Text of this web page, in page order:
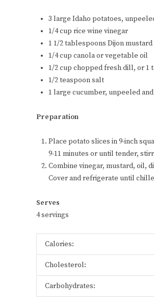
3 large Idaho potatoes,
1/4 cup rice wine vinegar
1 1/2 tablespoons Dijon mustard
1/4 cup canola or vegetable oil
1/2 cup chopped fresh dill, or
1/2 teaspoon salt
1 large cucumber, unpeeled
Preparation
Place potato slices in 9-inch
9-11 minutes or until tender,
Combine vinegar, mustard, oil,
Cover and refrigerate until
Serves
4 servings
Calories:
Cholesterol:
Carbohydrates: